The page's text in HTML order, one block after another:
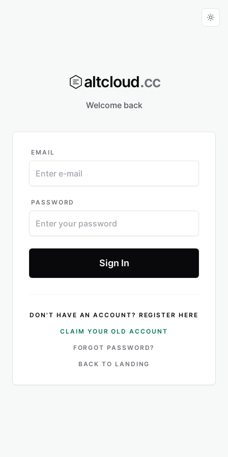
altcloud.cc
Welcome back
EMAIL
PASSWORD
Sign In
DON'T HAVE AN ACCOUNT? REGISTER HERE
CLAIM YOUR OLD ACCOUNT
FORGOT PASSWORD?
BACK TO LANDING